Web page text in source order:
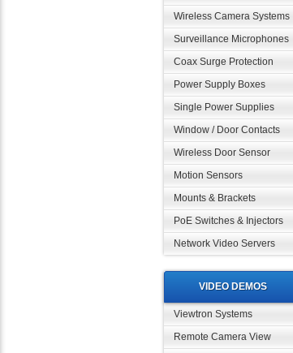
Wireless Camera Systems
Surveillance Microphones
Coax Surge Protection
Power Supply Boxes
Single Power Supplies
Window / Door Contacts
Wireless Door Sensor
Motion Sensors
Mounts & Brackets
PoE Switches & Injectors
Network Video Servers
VIDEO DEMOS
Viewtron Systems
Remote Camera View